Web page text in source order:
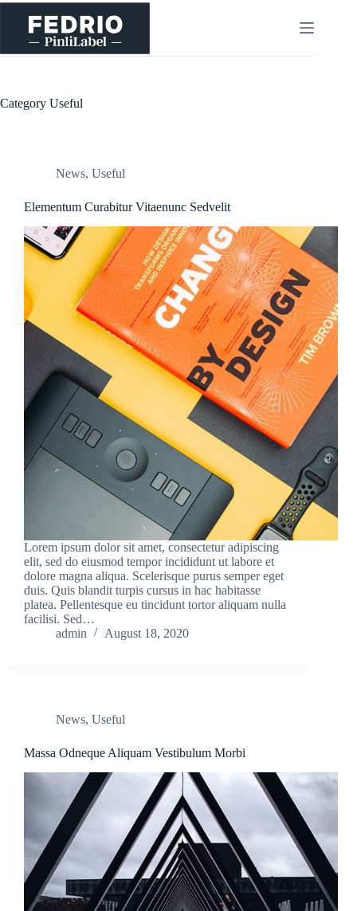
Skip
content
Category Useful
News, Useful
Elementum Curabitur Vitaenunc Sedvelit
Lorem ipsum dolor sit amet, consectetur adipiscing
elit, sed do eiusmod tempor incididunt ut labore et
dolore magna aliqua. Scelerisque purus semper eget
duis. Quis blandit turpis cursus in hac habitasse
platea. Pellentesque eu tincidunt tortor aliquam nulla
facilisi. Sed…
admin
August 18, 2020
News, Useful
Massa Odneque Aliquam Vestibulum Morbi